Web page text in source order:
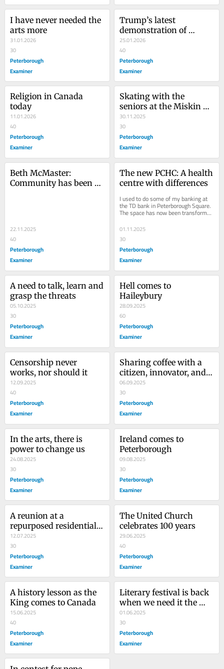
I have never needed the
arts more
31.01.2026
30
Peterborough
Examiner
Trump’s latest
demonstration of
immorality
25.01.2026
40
Peterborough
Examiner
Religion in Canada
today
11.01.2026
40
Peterborough
Examiner
Skating with the
seniors at the Miskin
Law centre
30.11.2025
30
Peterborough
Examiner
Beth McMaster:
Community has been
22.11.2025
40
Peterborough
Examiner
The new PCHC: A health
centre with differences
I used to do some of my banking at
the TD bank in Peterborough Square.
The space has now been transformed
into an up-to-date, two-storey
health...
01.11.2025
30
Peterborough
Examiner
A need to talk, learn and
grasp the threats
05.10.2025
30
Peterborough
Examiner
Hell comes to
Haileybury
28.09.2025
60
Peterborough
Examiner
Censorship never
works, nor should it
12.09.2025
40
Peterborough
Examiner
Sharing coffee with a
citizen, innovator, and
traveller
06.09.2025
30
Peterborough
Examiner
In the arts, there is
power to change us
24.08.2025
30
Peterborough
Examiner
Ireland comes to
Peterborough
09.08.2025
30
Peterborough
Examiner
A reunion at a
repurposed residential
school
12.07.2025
30
Peterborough
Examiner
The United Church
celebrates 100 years
29.06.2025
40
Peterborough
Examiner
A history lesson as the
King comes to Canada
15.06.2025
40
Peterborough
Examiner
Literary festival is back
when we need it the
most
01.06.2025
30
Peterborough
Examiner